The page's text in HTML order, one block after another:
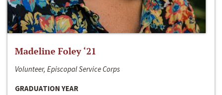
Madeline Foley ‘21
Volunteer, Episcopal Service Corps
GRADUATION YEAR